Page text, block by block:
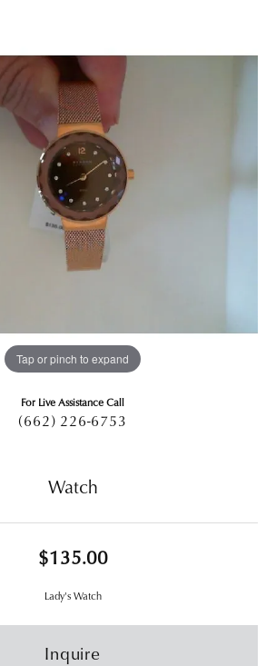
Tap or pinch to expand
For Live Assistance Call
(662) 226-6753
Watch
$135.00
Lady's Watch
Inquire